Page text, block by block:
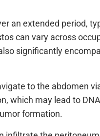
an extended period,
can vary across
significantly
to the abdomen
which may lead to
formation.